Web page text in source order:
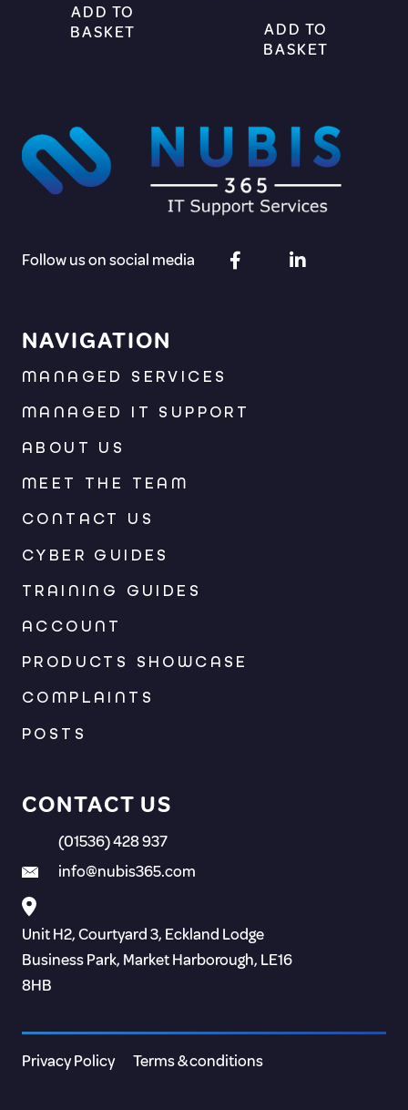
ADD TO
BASKET
ADD TO
BASKET
Follow us on social media
NAVIGATION
MANAGED SERVICES
MANAGED IT SUPPORT
ABOUT US
MEET THE TEAM
CONTACT US
CYBER GUIDES
TRAINING GUIDES
ACCOUNT
PRODUCTS SHOWCASE
COMPLAINTS
POSTS
CONTACT US
(01536) 428 937
info@nubis365.com
Unit H2, Courtyard 3, Eckland Lodge
Business Park, Market Harborough, LE16
8HB
Privacy Policy Terms & conditions